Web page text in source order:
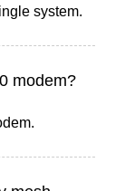
system.
modem?